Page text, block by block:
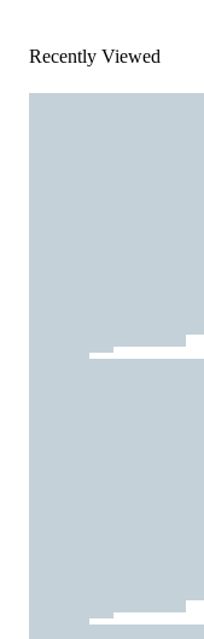
Recently Viewed